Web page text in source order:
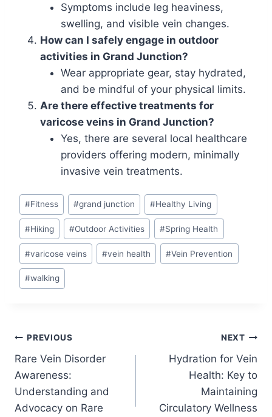
Symptoms include leg heaviness,
swelling, and visible vein changes.
How can I safely engage in outdoor
activities in Grand Junction?
Wear appropriate gear, stay hydrated,
and be mindful of your physical limits.
Are there effective treatments for
varicose veins in Grand Junction?
Yes, there are several local healthcare
providers offering modern, minimally
invasive vein treatments.
#Fitness #grand junction #Healthy Living
#Hiking #Outdoor Activities #Spring Health
#varicose veins #vein health #Vein Prevention
#walking
PREVIOUS
Rare Vein Disorder
Awareness:
Understanding and
Advocacy on Rare
NEXT
Hydration for Vein
Health: Key to
Maintaining
Circulatory Wellness